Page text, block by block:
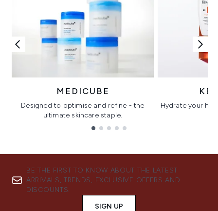
MEDICUBE
Designed to optimise and refine - the
ultimate skincare staple.
Hydrate your
BE THE FIRST TO KNOW ABOUT THE LATEST
ARRIVALS, TRENDS, EXCLUSIVE OFFERS AND
DISCOUNTS.
SIGN UP